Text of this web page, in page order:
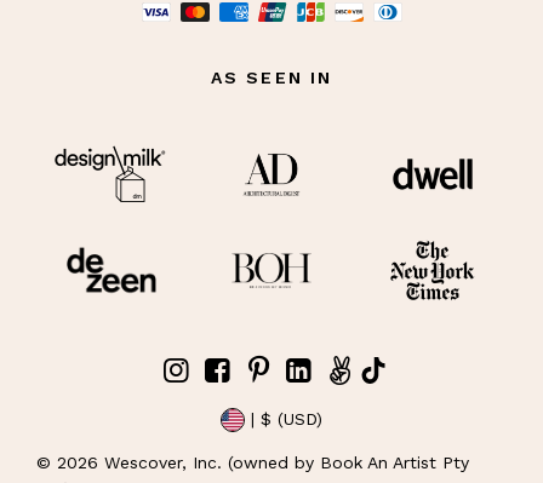
AS SEEN IN
| $ (USD)
© 2026 Wescover, Inc. (owned by Book An Artist Pty